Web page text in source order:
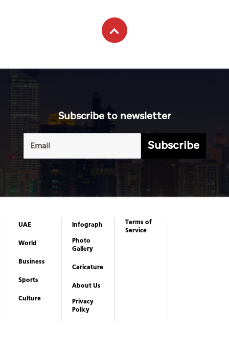
Subscribe to newsletter
Subscribe
UAE
World
Business
Sports
Culture
Infograph
Photo
Gallery
Caricature
About Us
Privacy
Policy
Terms of
Service